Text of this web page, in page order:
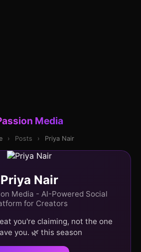
Media
› Posts › Priya Nair
Priya Nair
Media - AI-Powered Social
for Creators
you're claiming, not the one
you. 🌿 this season